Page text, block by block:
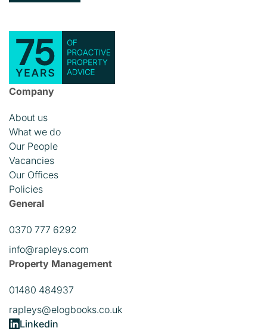
Company
About us
What we do
Our People
Vacancies
Our Offices
Policies
General
0370 777 6292
info@rapleys.com
Property Management
01480 484937
rapleys@elogbooks.co.uk
Linkedin